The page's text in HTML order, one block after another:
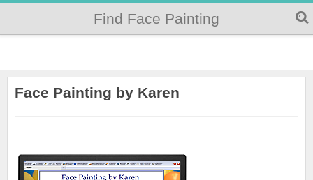
Find Face Painting
Face Painting by Karen